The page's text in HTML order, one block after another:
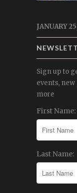
JANUARY
Sign up to
events,
more
First Name:
Last Name: